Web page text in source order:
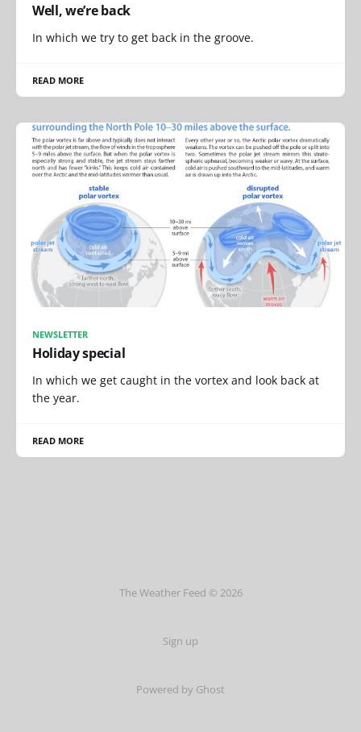
Well, we’re back
In which we try to get back in the groove.
READ MORE
NEWSLETTER
Holiday special
In which we get caught in the vortex and look back at
the year.
READ MORE
The Weather Feed © 2026
Sign up
Powered by Ghost